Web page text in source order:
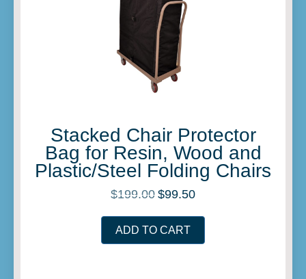
Stacked Chair Protector
Bag for Resin, Wood and
Plastic/Steel Folding Chairs
$199.00 Original
was:
$99.50Current
ADD TO CART